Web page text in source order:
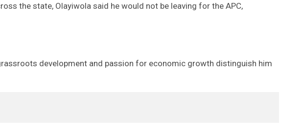
the state, Olayiwola said he would not be leaving for the APC,
development and passion for economic growth distinguish him